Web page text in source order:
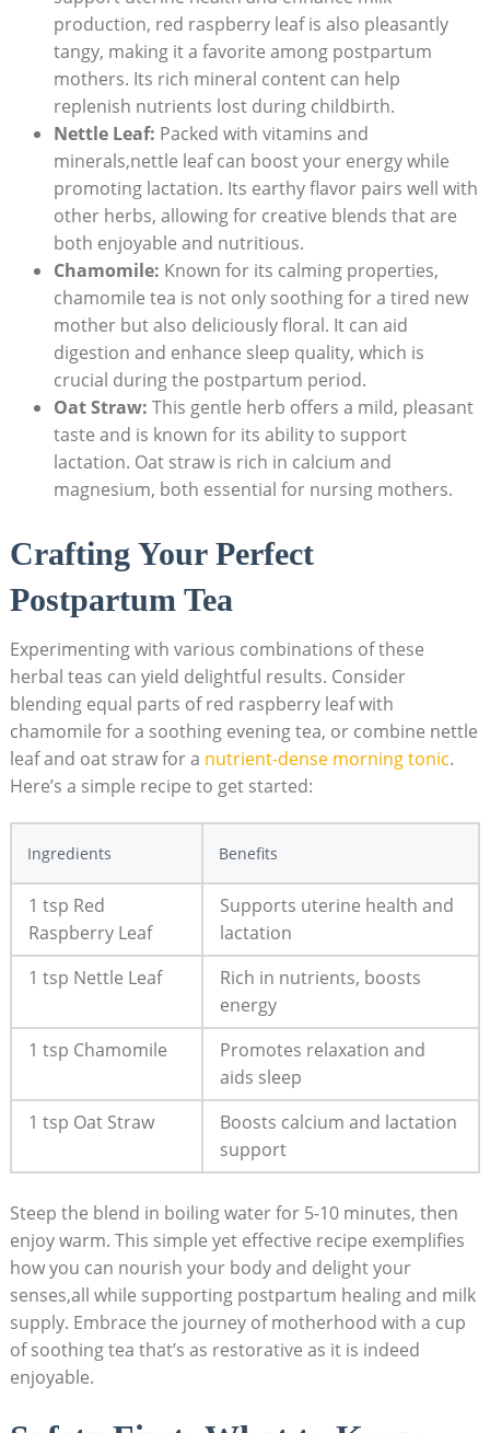
production, red raspberry leaf is also pleasantly
tangy, making it a favorite among postpartum
mothers. Its rich mineral content can help
replenish nutrients lost during childbirth.
Nettle Leaf: Packed with vitamins and
minerals,nettle leaf can boost your energy while
promoting lactation. Its earthy flavor pairs well with
other herbs, allowing for creative blends that are
both enjoyable and nutritious.
Chamomile: Known for its calming properties,
chamomile tea is not only soothing for a tired new
mother but also deliciously floral. It can aid
digestion and enhance sleep quality, which is
crucial during the postpartum period.
Oat Straw: This gentle herb offers a mild, pleasant
taste and is known for its ability to support
lactation. Oat straw is rich in calcium and
magnesium, both essential for nursing mothers.
Crafting Your Perfect
Postpartum Tea
Experimenting with various combinations of these
herbal teas can yield delightful results. Consider
blending equal parts of red raspberry leaf with
chamomile for a soothing evening tea, or combine nettle
leaf and oat straw for a nutrient-dense morning tonic.
Here’s a simple recipe to get started:
Ingredients Benefits
1 tsp Red
Raspberry Leaf
Supports uterine health and
lactation
1 tsp Nettle Leaf
Rich in nutrients, boosts
energy
1 tsp Chamomile
Promotes relaxation and
aids sleep
1 tsp Oat Straw
Boosts calcium and lactation
support
Steep the blend in boiling water for 5-10 minutes, then
enjoy warm. This simple yet effective recipe exemplifies
how you can nourish your body and delight your
senses,all while supporting postpartum healing and milk
supply. Embrace the journey of motherhood with a cup
of soothing tea that’s as restorative as it is indeed
enjoyable.